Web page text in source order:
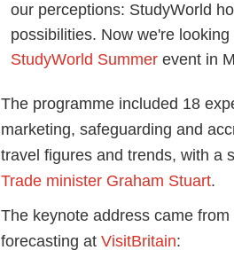
our perceptions: StudyWorld
possibilities. Now we're
StudyWorld Summer event in
The programme included 18
marketing, safeguarding and
travel figures and trends, with a
Trade minister Graham Stuart.
The keynote address came
forecasting at VisitBritain: